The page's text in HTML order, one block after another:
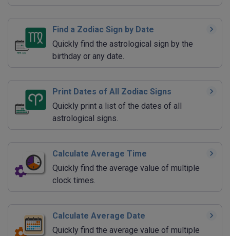
Find a Zodiac Sign by Date
Quickly find the astrological sign by the
birthday or any date.
Print Dates of All Zodiac Signs
Quickly print a list of the dates of all
astrological signs.
Calculate Average Time
Quickly find the average value of multiple
clock times.
Calculate Average Date
Quickly find the average value of multiple